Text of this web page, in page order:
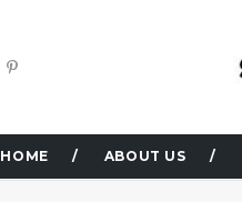
HOME ABOUT US